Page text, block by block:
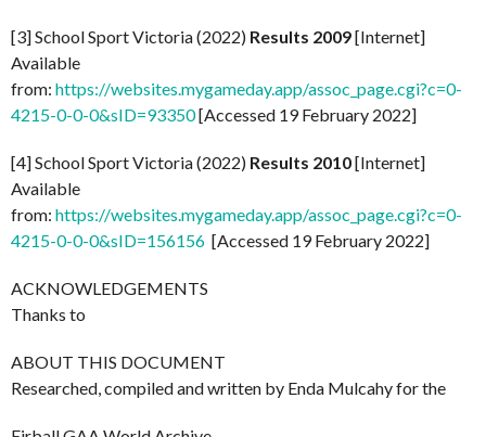
[3] School Sport Victoria (2022) Results 2009[Internet]
Available
from: https://websites.mygameday.app/assoc_page.cgi?c=0-
4215-0-0-0&sID=93350[Accessed 19 February 2022]
[4] School Sport Victoria (2022) Results 2010[Internet]
Available
from: https://websites.mygameday.app/assoc_page.cgi?c=0-
4215-0-0-0&sID=156156 [Accessed 19 February 2022]
ACKNOWLEDGEMENTS
Thanks to
ABOUT THIS DOCUMENT
Researched, compiled and written by Enda Mulcahy for the